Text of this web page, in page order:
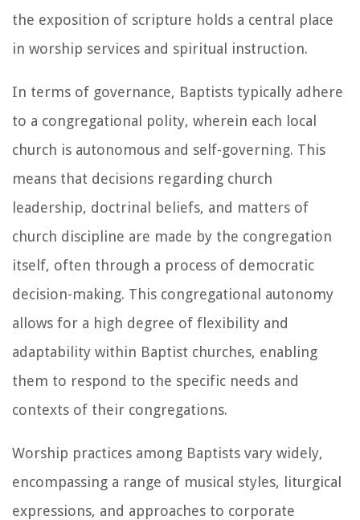
the exposition of scripture holds a central place
in worship services and spiritual instruction.
In terms of governance, Baptists typically adhere
to a congregational polity, wherein each local
church is autonomous and self-governing. This
means that decisions regarding church
leadership, doctrinal beliefs, and matters of
church discipline are made by the congregation
itself, often through a process of democratic
decision-making. This congregational autonomy
allows for a high degree of flexibility and
adaptability within Baptist churches, enabling
them to respond to the specific needs and
contexts of their congregations.
Worship practices among Baptists vary widely,
encompassing a range of musical styles, liturgical
expressions, and approaches to corporate